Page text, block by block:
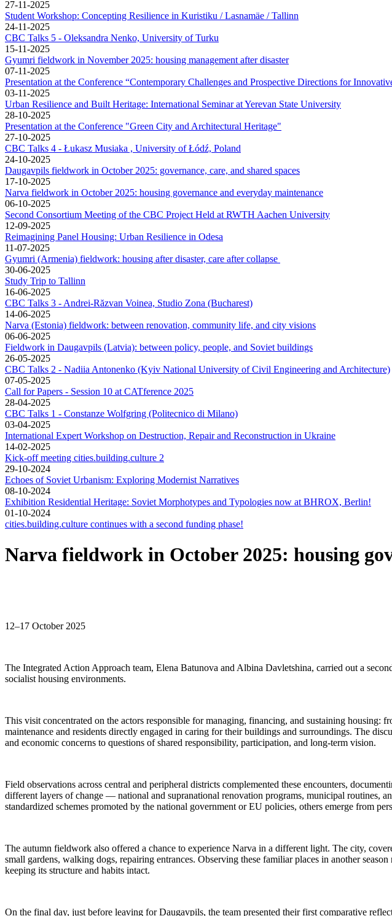
27-11-2025
Student Workshop: Concepting Resilience in Kuristiku / Lasnamäe / Tallinn
24-11-2025
CBC Talks 5 - Oleksandra Nenko, University of Turku
15-11-2025
Gyumri fieldwork in November 2025: housing management after disaster
07-11-2025
Presentation at the Conference “Contemporary Challenges and Prospective Directions for
03-11-2025
Urban Resilience and Built Heritage: International Seminar at Yerevan State University
28-10-2025
Presentation at the Conference "Green City and Architectural Heritage"
27-10-2025
CBC Talks 4 - Łukasz Musiaka , University of Łódź, Poland
24-10-2025
Daugavpils fieldwork in October 2025: governance, care, and shared spaces
17-10-2025
Narva fieldwork in October 2025: housing governance and everyday maintenance
06-10-2025
Second Consortium Meeting of the CBC Project Held at RWTH Aachen University
12-09-2025
Reimagining Panel Housing: Urban Resilience in Odesa
11-07-2025
Gyumri (Armenia) fieldwork: housing after disaster, care after collapse
30-06-2025
Study Trip to Tallinn
16-06-2025
CBC Talks 3 - Andrei-Răzvan Voinea, Studio Zona (Bucharest)
14-06-2025
Narva (Estonia) fieldwork: between renovation, community life, and city visions
06-06-2025
Fieldwork in Daugavpils (Latvia): between policy, people, and Soviet buildings
26-05-2025
CBC Talks 2 - Nadiia Antonenko (Kyiv National University of Civil Engineering and Architecture)
07-05-2025
Call for Papers - Session 10 at CATference 2025
28-04-2025
CBC Talks 1 - Constanze Wolfgring (Politecnico di Milano)
03-04-2025
International Expert Workshop on Destruction, Repair and Reconstruction in Ukraine
14-02-2025
Kick-off meeting cities.building.culture 2
29-10-2024
Echoes of Soviet Urbanism: Exploring Modernist Narratives
08-10-2024
Exhibition Residential Heritage: Soviet Morphotypes and Typologies now at BHROX, Berlin!
01-10-2024
cities.building.culture continues with a second funding phase!
Narva fieldwork in October 2025: housing
12–17 October 2025
The Integrated Action Approach team, Elena Batunova and Albina Davletshina, carried out a
socialist housing environments.
This visit concentrated on the actors responsible for managing, financing, and sustaining
maintenance and residents directly engaged in caring for their buildings and surroundings. The
and economic concerns to questions of shared responsibility, participation, and long-term vision.
Field observations across central and peripheral districts complemented these encounters,
different layers of change — national and supranational renovation programs, municipal
standardized schemes promoted by the national government or EU policies, others emerge from
The autumn fieldwork also offered a chance to experience Narva in a different light. The city,
small gardens, walking dogs, repairing entrances. Observing these familiar places in another
keeping its structure and habits intact.
On the final day, just before leaving for Daugavpils, the team presented their first comparative